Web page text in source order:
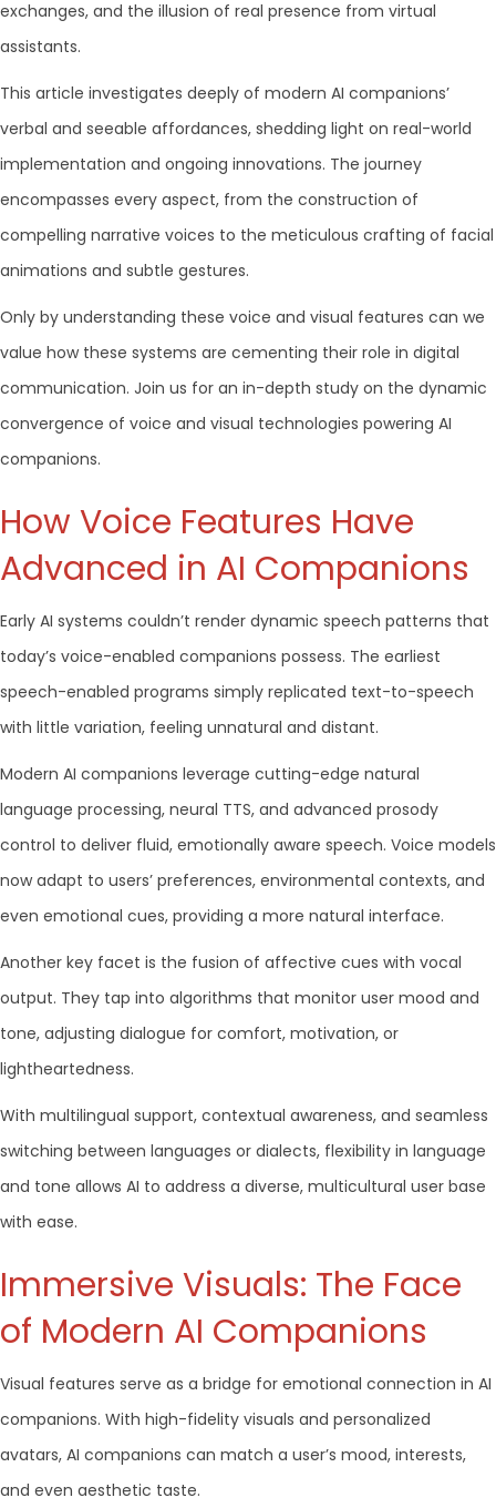
exchanges, and the illusion of real presence from virtual
assistants.
This article investigates deeply of modern AI companions’
verbal and seeable affordances, shedding light on real-world
implementation and ongoing innovations. The journey
encompasses every aspect, from the construction of
compelling narrative voices to the meticulous crafting of facial
animations and subtle gestures.
Only by understanding these voice and visual features can we
value how these systems are cementing their role in digital
communication. Join us for an in-depth study on the dynamic
convergence of voice and visual technologies powering AI
companions.
How Voice Features Have
Advanced in AI Companions
Early AI systems couldn’t render dynamic speech patterns that
today’s voice-enabled companions possess. The earliest
speech-enabled programs simply replicated text-to-speech
with little variation, feeling unnatural and distant.
Modern AI companions leverage cutting-edge natural
language processing, neural TTS, and advanced prosody
control to deliver fluid, emotionally aware speech. Voice models
now adapt to users’ preferences, environmental contexts, and
even emotional cues, providing a more natural interface.
Another key facet is the fusion of affective cues with vocal
output. They tap into algorithms that monitor user mood and
tone, adjusting dialogue for comfort, motivation, or
lightheartedness.
With multilingual support, contextual awareness, and seamless
switching between languages or dialects, flexibility in language
and tone allows AI to address a diverse, multicultural user base
with ease.
Immersive Visuals: The Face
of Modern AI Companions
Visual features serve as a bridge for emotional connection in AI
companions. With high-fidelity visuals and personalized
avatars, AI companions can match a user’s mood, interests,
and even aesthetic taste.